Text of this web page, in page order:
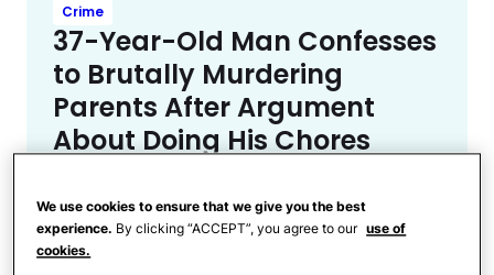
Crime
37-Year-Old Man Confesses
to Brutally Murdering
Parents After Argument
About Doing His Chores
We use cookies to ensure that we give you the best
experience. By clicking “ACCEPT”, you agree to our use of
cookies.